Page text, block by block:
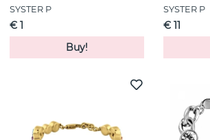
SYSTER P
€ 1
Buy!
SYSTER P
€ 11